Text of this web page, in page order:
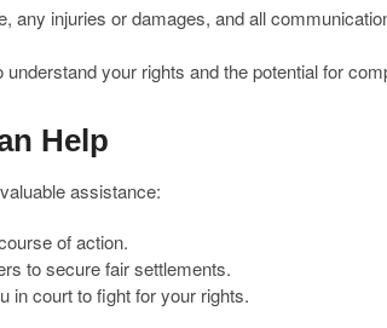
any injuries or damages, and all
your rights and the potential for
Help
assistance:
of action.
to secure fair settlements.
in court to fight for your rights.